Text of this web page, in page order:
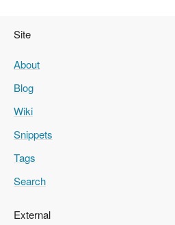
Site
About
Blog
Wiki
Snippets
Tags
Search
External